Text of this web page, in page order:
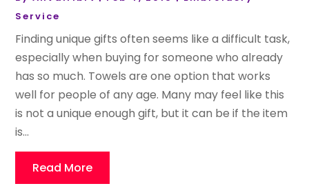
Service
Finding unique gifts often seems like a difficult task,
especially when buying for someone who already
has so much. Towels are one option that works
well for people of any age. Many may feel like this
is not a unique enough gift, but it can be if the item
is...
Read More